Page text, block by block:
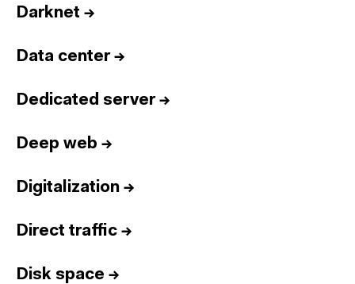
Darknet →
Data center→
Dedicated server→
Deep web →
Digitalization →
Direct traffic →
Disk space →